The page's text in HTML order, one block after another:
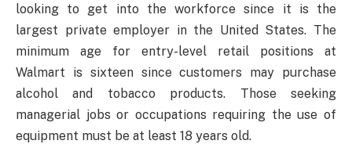
looking to get into the workforce since it is the
largest private employer in the United States. The
minimum age for entry-level retail positions at
Walmart is sixteen since customers may purchase
alcohol and tobacco products. Those seeking
managerial jobs or occupations requiring the use of
equipment must be at least 18 years old.